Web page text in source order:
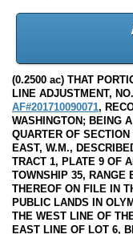
(0.2500 ac) THAT
LINE ADJUSTMENT,
AF#201710090071,
WASHINGTON; BEING
QUARTER OF
EAST, W.M.,
TRACT 1, PLATE 9 OF
TOWNSHIP 35, RANGE
THEREOF ON FILE IN
PUBLIC LANDS IN
THE WEST LINE OF
EAST LINE OF LOT 6,